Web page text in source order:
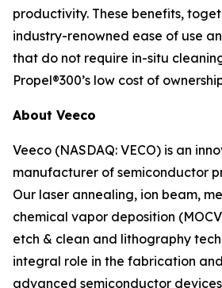
productivity. These benefits,
industry-renowned ease of use
that do not require in-situ
Propel®300’s low cost of
About Veeco
Veeco (NASDAQ: VECO) is an
manufacturer of semiconductor
Our laser annealing, ion beam,
chemical vapor deposition
etch & clean and lithography
integral role in the fabrication
advanced semiconductor